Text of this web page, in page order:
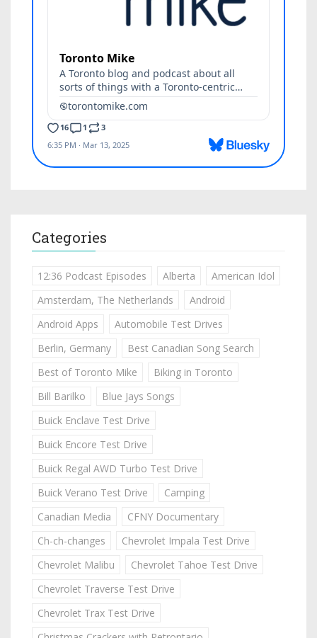
Categories
12:36 Podcast Episodes Alberta
American Idol
Amsterdam, The Netherlands
Android
Android Apps
Automobile Test Drives
Berlin, Germany
Best Canadian Song Search
Best of Toronto Mike
Biking in Toronto
Bill Barilko
Blue Jays Songs
Buick Enclave Test Drive
Buick Encore Test Drive
Buick Regal AWD Turbo Test Drive
Buick Verano Test Drive
Camping
Canadian Media
CFNY Documentary
Ch-ch-changes
Chevrolet Impala Test Drive
Chevrolet Malibu
Chevrolet Tahoe Test Drive
Chevrolet Traverse Test Drive
Chevrolet Trax Test Drive